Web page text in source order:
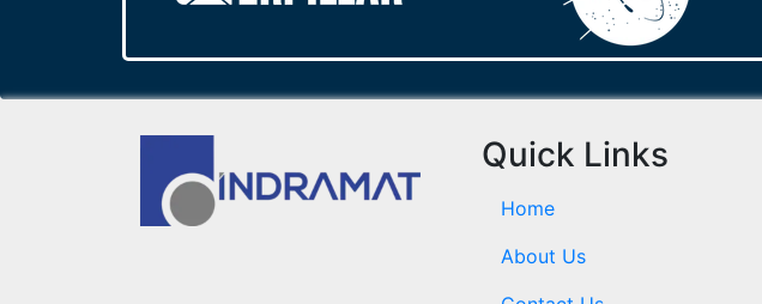
Quick Links
Home
About Us